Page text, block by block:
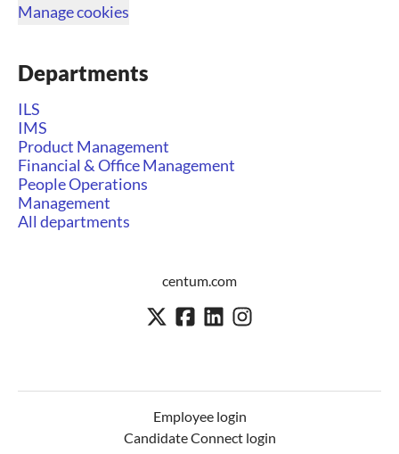
Manage cookies
Departments
ILS
IMS
Product Management
Financial & Office Management
People Operations
Management
All departments
centum.com
Employee login
Candidate Connect login